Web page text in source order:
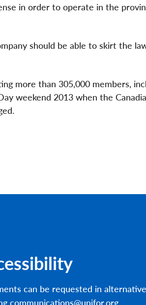
in order to operate in the
should be able to skirt the
more than 305,000 members,
weekend 2013 when the
can be requested in
communications@unifor.org